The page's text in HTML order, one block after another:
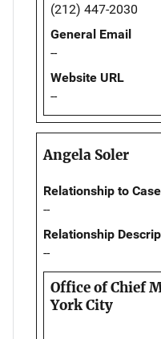
(212) 447-2030
General Email
--
Website URL
--
Angela Soler
Relationship to Case
--
Relationship
--
Office of Chief
York City